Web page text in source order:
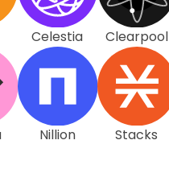
Celestia Clearpool
Nillion Stacks